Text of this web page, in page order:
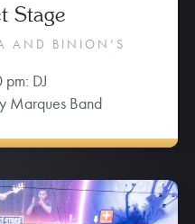
Stage
AND BINION’S
DJ
Marques Band